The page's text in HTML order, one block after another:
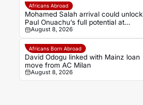
Africans Abroad
Mohamed Salah arrival could unlock
Paul Onuachu’s full potential at
Trabzonspor
August 8, 2026
Africans Born Abroad
David Odogu linked with Mainz loan
move from AC Milan
August 8, 2026